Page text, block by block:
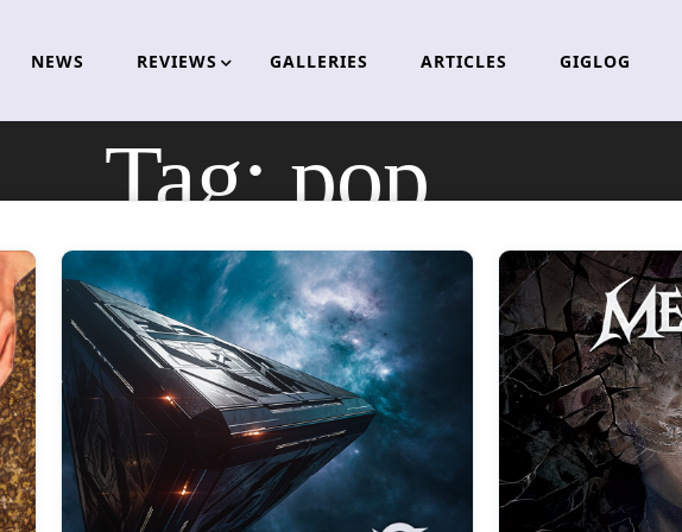
NEWS REVIEWS GALLERIES ARTICLES GIGLOG
Tag:pop